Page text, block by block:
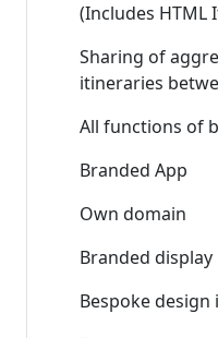
(Includes HTML
Sharing of
itineraries
All functions of
Branded App
Own domain
Branded display
Bespoke